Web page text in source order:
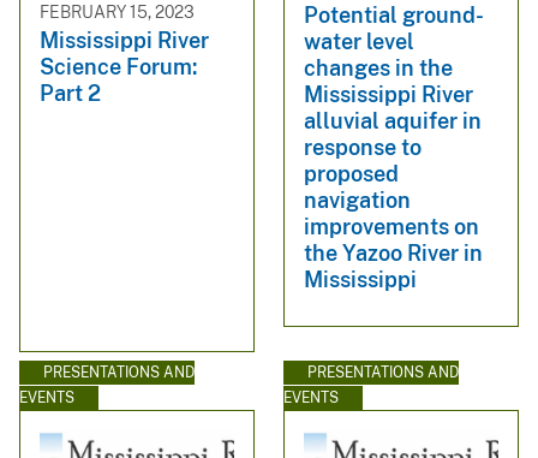
FEBRUARY 15, 2023
Mississippi River
Science Forum:
Part 2
Potential ground-
water level
changes in the
Mississippi River
alluvial aquifer in
response to
proposed
navigation
improvements on
the Yazoo River in
Mississippi
PRESENTATIONS AND
EVENTS
PRESENTATIONS AND
EVENTS